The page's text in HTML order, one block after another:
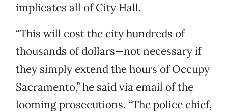
implicates all of City Hall.
“This will cost the city hundreds of
thousands of dollars—not necessary if
they simply extend the hours of Occupy
Sacramento,” he said via email of the
looming prosecutions. “The police chief,